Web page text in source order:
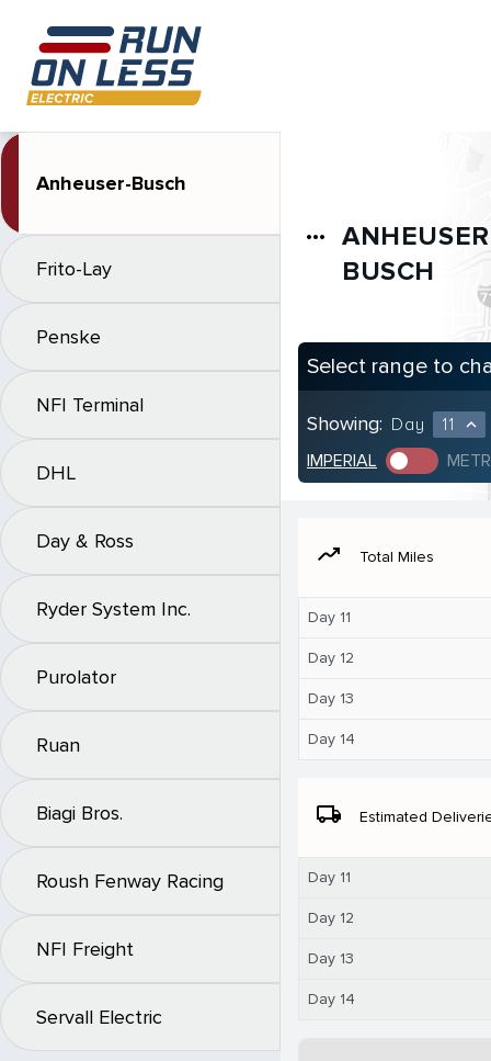
Anheuser-Busch
Frito-Lay
Penske
NFI Terminal
DHL
Day & Ross
Ryder System Inc.
Purolator
Ruan
Biagi Bros.
Roush Fenway Racing
NFI Freight
Servall Electric
more_horiz
BUSCH
Select range to
Showing: Day 11 expand_less
IMPERIAL
moving Total Miles
Day 11
Day 12
Day 13
Day 14
local_shipping Estimated
Day 11
Day 12
Day 13
Day 14